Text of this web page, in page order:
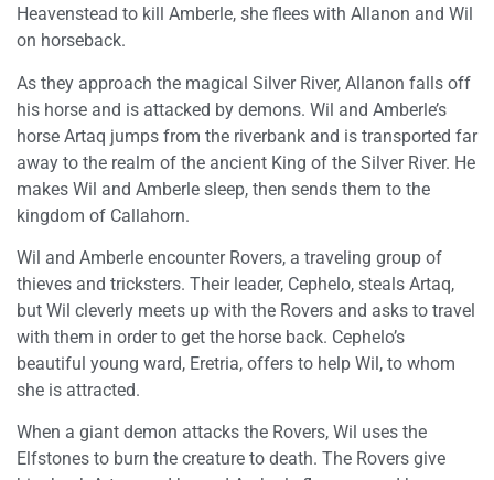
Heavenstead to kill Amberle, she flees with Allanon and Wil
on horseback.
As they approach the magical Silver River, Allanon falls off
his horse and is attacked by demons. Wil and Amberle’s
horse Artaq jumps from the riverbank and is transported far
away to the realm of the ancient King of the Silver River. He
makes Wil and Amberle sleep, then sends them to the
kingdom of Callahorn.
Wil and Amberle encounter Rovers, a traveling group of
thieves and tricksters. Their leader, Cephelo, steals Artaq,
but Wil cleverly meets up with the Rovers and asks to travel
with them in order to get the horse back. Cephelo’s
beautiful young ward, Eretria, offers to help Wil, to whom
she is attracted.
When a giant demon attacks the Rovers, Wil uses the
Elfstones to burn the creature to death. The Rovers give